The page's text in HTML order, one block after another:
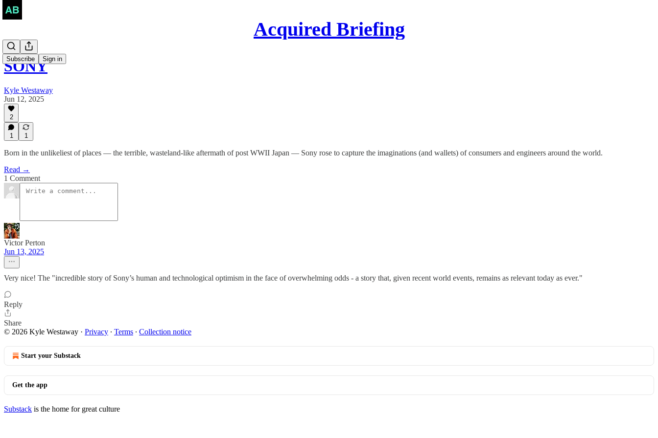
Acquired Briefing
Subscribe Sign in
SONY
Kyle Westaway
Jun 12, 2025
2
1 1
Born in the unlikeliest of places — the terrible, wasteland-like aftermath of post WWII Japan — Sony rose to capture the imaginations (and wallets) of consumers and engineers around the world.
Read →
1 Comment
Victor Perton
Jun 13, 2025
Very nice! The "incredible story of Sony’s human and technological optimism in the face of overwhelming odds - a story that, given recent world events, remains as relevant today as ever."
Reply
Share
© 2026 Kyle Westaway · Privacy ∙ Terms ∙ Collection notice
Start your Substack
Get the app
Substack is the home for great culture